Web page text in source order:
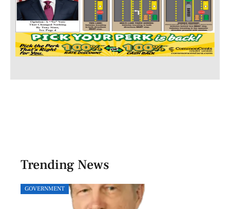
Trending News
GOVERNMENT